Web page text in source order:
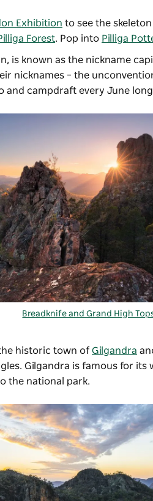
Exhibition to see the
Forest. Pop into Pilliga
is known as the nickname
nicknames – the
and campdraft every June
Breadknife and Grand High
historic town of Gilgandra
Gilgandra is famous for its
the national park.